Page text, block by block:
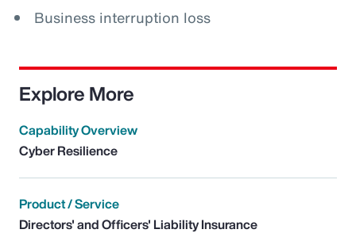
Business interruption loss
Explore More
Capability Overview
Cyber Resilience
Product / Service
Directors' and Officers' Liability Insurance